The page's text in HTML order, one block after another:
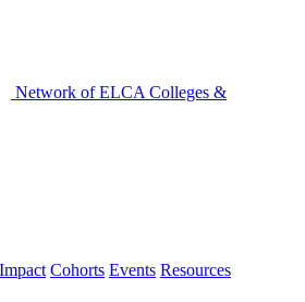
Network of ELCA Colleges &
Impact Cohorts Events Resources